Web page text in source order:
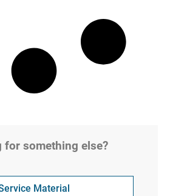
for something else?
Material